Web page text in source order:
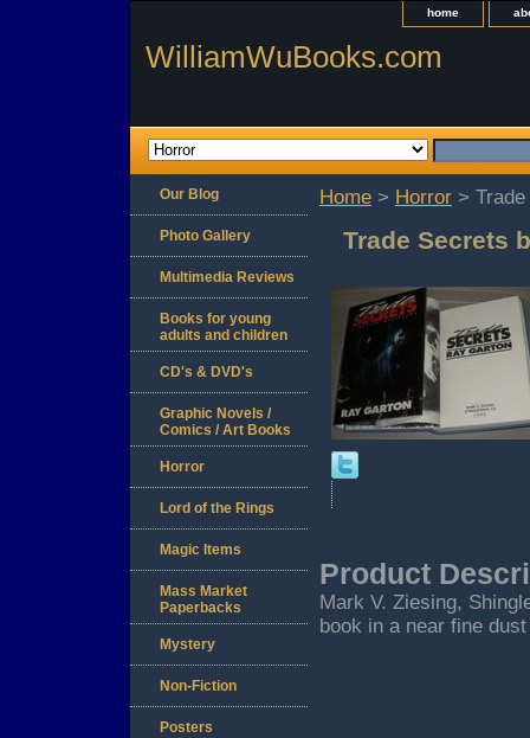
home
WilliamWuBooks.com
Home > Horror >
Trade Secrets
Product
Mark V. Ziesing,
book in a near fine
Our Blog
Photo Gallery
Multimedia Reviews
Books for young
adults and children
CD's & DVD's
Graphic Novels /
Comics / Art Books
Horror
Lord of the Rings
Magic Items
Mass Market
Paperbacks
Mystery
Non-Fiction
Posters